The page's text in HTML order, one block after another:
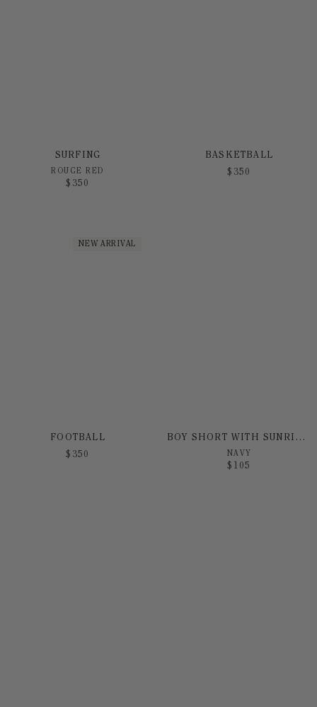
SURFING
ROUGE RED
$ 350
BASKETBALL
$ 350
NEW ARRIVAL
FOOTBALL
$ 350
BOY SHORT WITH SUNRISE PRINT
NAVY
$ 105